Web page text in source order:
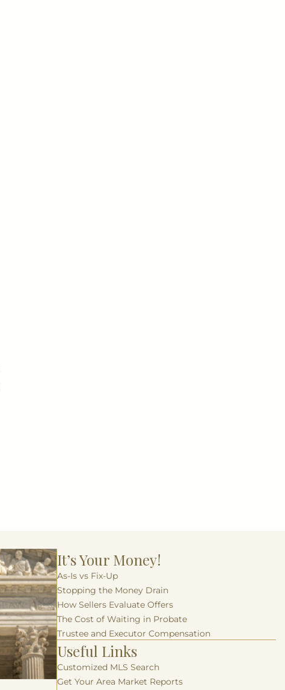
It’s Your Money!
As-Is vs Fix-Up
Stopping the Money Drain
How Sellers Evaluate Offers
The Cost of Waiting in Probate
Trustee and Executor Compensation
Useful Links
Customized MLS Search
Get Your Area Market Reports